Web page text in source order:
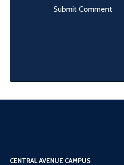
CENTRAL AVENUE CAMPUS